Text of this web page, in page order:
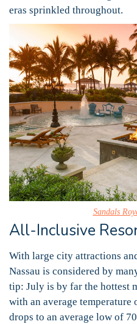
eras sprinkled throughout.
Sandals
All-Inclusive
With large city attractions
Nassau is considered by
tip: July is by far the hottest
with an average temperature
drops to an average low of